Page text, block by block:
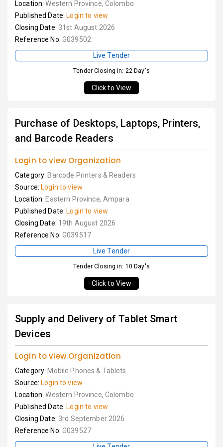
Location:Western Province, Colombo
Published Date: Login to view
Closing Date: 31st August 2026
Reference No: G039502
Live Tender
Tender Closing in: 22 Day's
Click to View
Purchase of Desktops, Laptops, Printers,
and Barcode Readers
Login to view Organization
Category: Barcode Printers & Readers
Source: Login to view
Location: Eastern Province, Ampara
Published Date: Login to view
Closing Date: 19th August 2026
Reference No: G039517
Live Tender
Tender Closing in: 10 Day's
Click to View
Supply and Delivery of Tablet Smart
Devices
Login to view Organization
Category: Mobile Phones & Tablets
Source: Login to view
Location:Western Province, Colombo
Published Date: Login to view
Closing Date: 3rd September 2026
Reference No: G039527